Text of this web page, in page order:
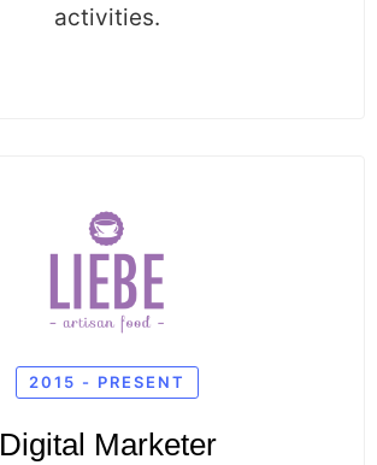
activities.
2015 - PRESENT
Digital Marketer